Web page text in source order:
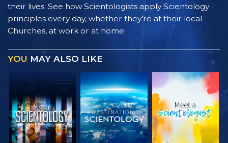
their lives. See how Scientologists apply Scientology
principles every day, whether they’re at their local
Churches, at work or at home.
YOU MAY ALSO LIKE